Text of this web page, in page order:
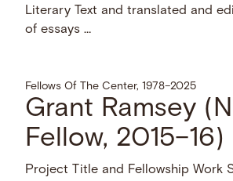
Literary Text and translated and
of essays …
Fellows Of The Center, 1978–2025
Grant Ramsey
Fellow, 2015–16)
Project Title and Fellowship Work